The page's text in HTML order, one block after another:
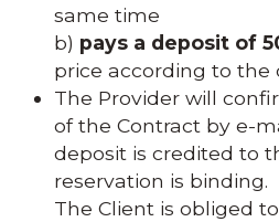
same time
b) pays a deposit of
price according to the
The Provider will
of the Contract by e-
deposit is credited to
reservation is binding.
The Client is obliged